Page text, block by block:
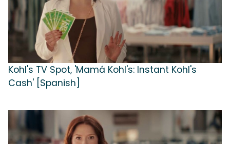
Kohl's TV Spot, 'Mamá Kohl's: Instant Kohl's
Cash' [Spanish]